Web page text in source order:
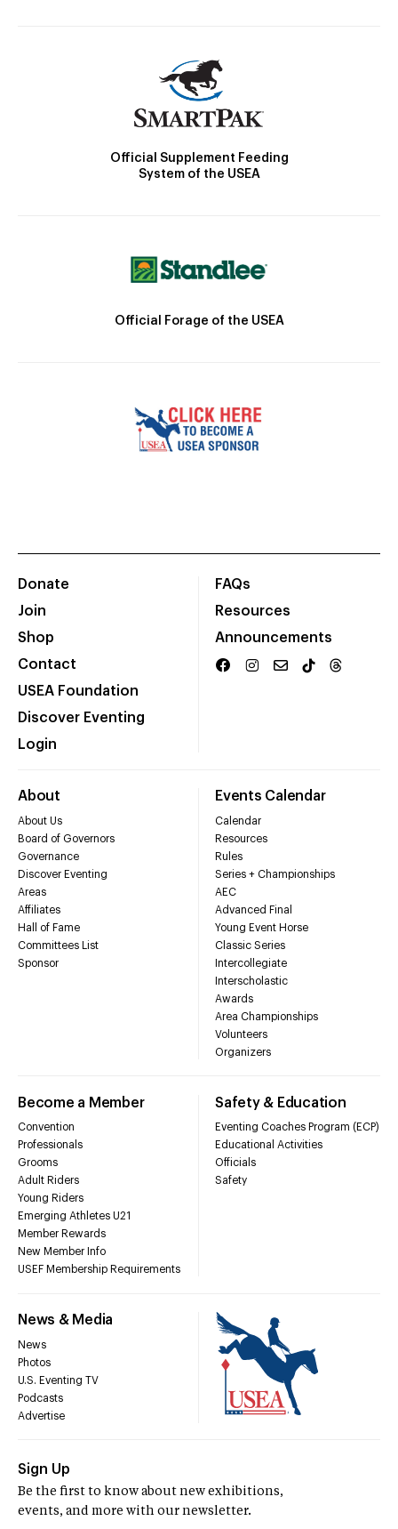
Official Supplement Feeding
System of the USEA
Official Forage of the USEA
Donate
Join
Shop
Contact
USEA Foundation
Discover Eventing
Login
FAQs
Resources
Announcements
About
About Us
Board of Governors
Governance
Discover Eventing
Areas
Affiliates
Hall of Fame
Committees List
Sponsor
Events Calendar
Calendar
Resources
Rules
Series + Championships
AEC
Advanced Final
Young Event Horse
Classic Series
Intercollegiate
Interscholastic
Awards
Area Championships
Volunteers
Organizers
Become a Member
Convention
Professionals
Grooms
Adult Riders
Young Riders
Emerging Athletes U21
Member Rewards
New Member Info
USEF Membership Requirements
Safety & Education
Eventing Coaches Program (ECP)
Educational Activities
Officials
Safety
News & Media
News
Photos
U.S. Eventing TV
Podcasts
Advertise
Sign Up
Be the first to know about new exhibitions,
events, and more with our newsletter.